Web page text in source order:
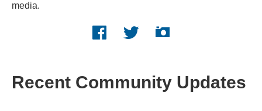
media.
Facebook logoTwitter logoInstagram logo
Recent Community Updates